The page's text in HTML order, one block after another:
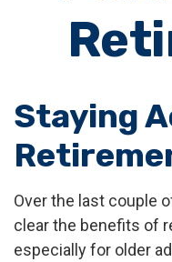
Staying
Over the last couple
clear the benefits of
especially for older